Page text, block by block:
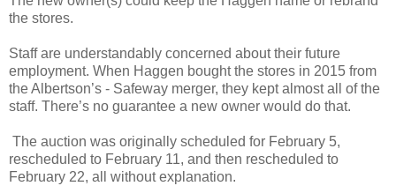
the stores.
Staff are understandably concerned about their future
employment. When Haggen bought the stores in 2015 from
the Albertson’s - Safeway merger, they kept almost all of the
staff. There’s no guarantee a new owner would do that.
The auction was originally scheduled for February 5,
rescheduled to February 11, and then rescheduled to
February 22, all without explanation.